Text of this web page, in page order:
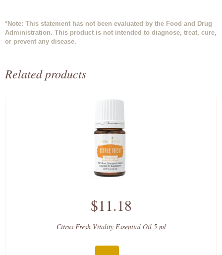
*Note: This statement has not been evaluated by the Food and Drug
Administration. This product is not intended to diagnose, treat, cure,
or prevent any disease.
Related products
$11.18
Citrus Fresh Vitality Essential Oil 5 ml